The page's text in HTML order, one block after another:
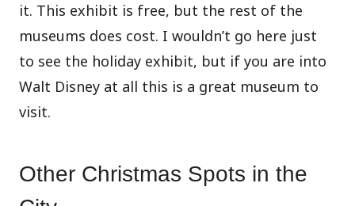
it. This exhibit is free, but the rest of the
museums does cost. I wouldn’t go here just
to see the holiday exhibit, but if you are into
Walt Disney at all this is a great museum to
visit.
Other Christmas Spots in the